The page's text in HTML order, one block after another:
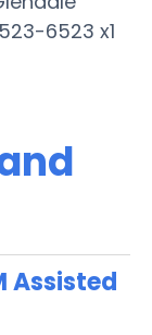
6523 x1
Assisted